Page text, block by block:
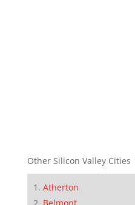
Other Silicon Valley Cities
Atherton